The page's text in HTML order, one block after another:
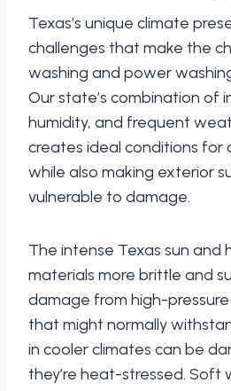
Texas’s unique climate
challenges that make the
washing and power
Our state’s combination of
humidity, and frequent
creates ideal conditions for
while also making exterior
vulnerable to damage.
The intense Texas sun and
materials more brittle and
damage from high-
that might normally
in cooler climates can be
they’re heat-stressed. Soft